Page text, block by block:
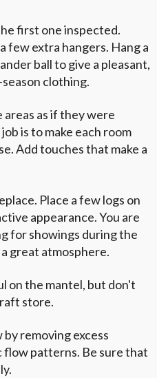
first one inspected.
few extra hangers. Hang a
ball to give a pleasant,
clothing.
as if they were
is to make each room
Add touches that make a
Place a few logs on
appearance. You are
for showings during the
great atmosphere.
on the mantel, but don't
store.
removing excess
patterns. Be sure that